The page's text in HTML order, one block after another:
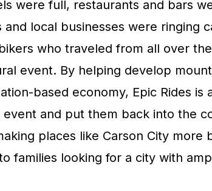
were full, restaurants and bars
and local businesses were ringing
who traveled from all over
event. By helping develop
based economy, Epic Rides is
and put them back into the
places like Carson City more
families looking for a city with